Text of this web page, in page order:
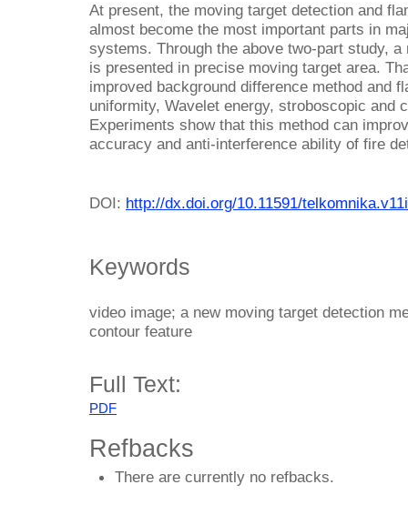
At present, the moving target detection and
almost become the most important parts in
systems. Through the above two-part study,
is presented in precise moving target area.
improved background difference method and
uniformity, Wavelet energy, stroboscopic and
Experiments show that this method can
accuracy and anti-interference ability of fire
DOI: http://dx.doi.org/10.11591/
Keywords
video image; a new moving target detection
contour feature
Full Text:
PDF
Refbacks
There are currently no refbacks.